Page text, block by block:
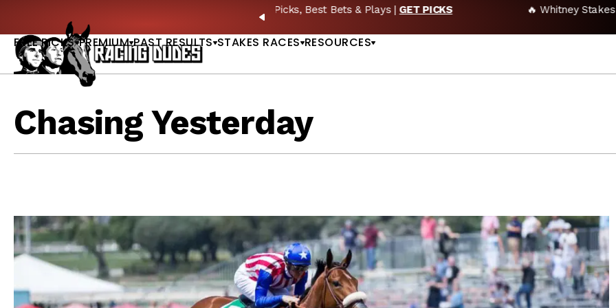
PREVIOUS
🔥 Whitney Stakes Betting Bible: Picks, Plays & Betting
FREE PICKS PREMIUM PAST RESULTS STAKES RACES RESOURCES
Chasing Yesterday